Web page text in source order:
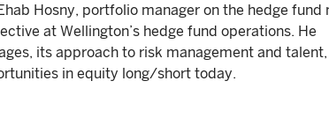
Hosny, portfolio manager on the hedge fund
at Wellington’s hedge fund operations. He
its approach to risk management and
in equity long/short today.